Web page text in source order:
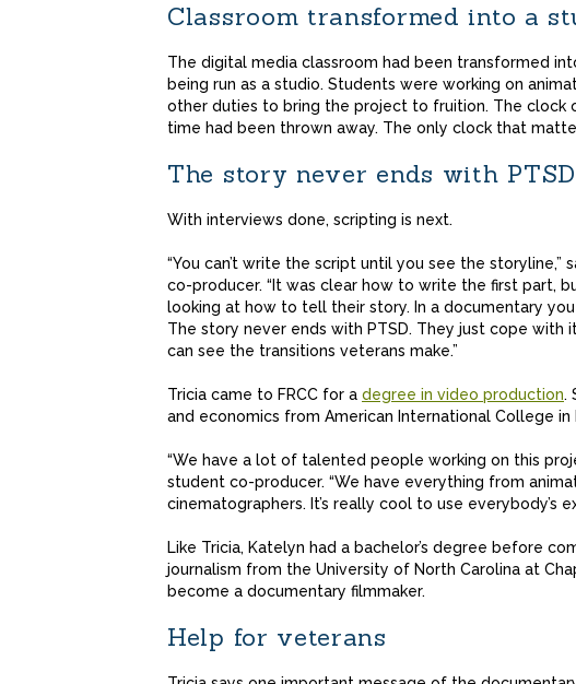
Classroom transformed into a
The digital media classroom had been transformed
being run as a studio. Students were working on
other duties to bring the project to fruition. The clock
time had been thrown away. The only clock that
The story never ends with PTSD
With interviews done, scripting is next.
“You can’t write the script until you see the storyline,”
co-producer. “It was clear how to write the first part,
looking at how to tell their story. In a documentary
The story never ends with PTSD. They just cope with
can see the transitions veterans make.”
Tricia came to FRCC for a degree in video production.
and economics from American International College in
“We have a lot of talented people working on this
student co-producer. “We have everything from
cinematographers. It’s really cool to use everybody’s
Like Tricia, Katelyn had a bachelor’s degree before
journalism from the University of North Carolina at
become a documentary filmmaker.
Help for veterans